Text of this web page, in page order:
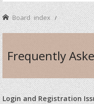
Board index
Frequently
Login and Registration